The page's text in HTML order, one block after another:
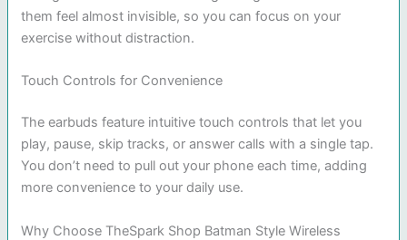
them feel almost invisible, so you can focus on your
exercise without distraction.
Touch Controls for Convenience
The earbuds feature intuitive touch controls that let you
play, pause, skip tracks, or answer calls with a single tap.
You don’t need to pull out your phone each time, adding
more convenience to your daily use.
Why Choose TheSpark Shop Batman Style Wireless